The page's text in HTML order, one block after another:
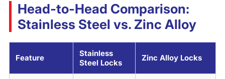
Head-to-Head Comparison:
Stainless Steel vs. Zinc Alloy
Feature
Stainless
Steel Locks
Zinc Alloy Locks